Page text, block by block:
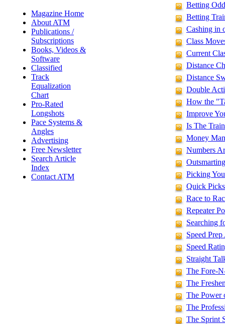
Magazine Home
About ATM
Publications /
Subscriptions
Books, Videos &
Software
Classified
Track
Equalization
Chart
Pro-Rated
Longshots
Pace Systems &
Angles
Advertising
Free Newsletter
Search Article
Index
Contact ATM
Betting
Betting
Cashing in
Class
Current
Distance
Distance
Double
How the
Improve
Is The
Money
Numbers
Picking
Quick
Race to
Repeater
Searching
Speed
Speed
Straight
The Fore-
The
The Power
The
The Sprint